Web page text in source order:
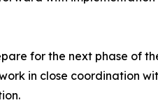
for the next phase of
in close coordination